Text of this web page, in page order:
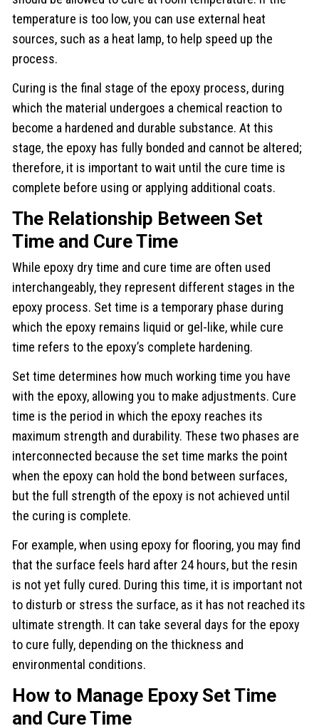
temperature is too low, you can use external heat
sources, such as a heat lamp, to help speed up the
process.
Curing is the final stage of the epoxy process, during
which the material undergoes a chemical reaction to
become a hardened and durable substance. At this
stage, the epoxy has fully bonded and cannot be altered;
therefore, it is important to wait until the cure time is
complete before using or applying additional coats.
The Relationship Between Set
Time and Cure Time
While epoxy dry time and cure time are often used
interchangeably, they represent different stages in the
epoxy process. Set time is a temporary phase during
which the epoxy remains liquid or gel-like, while cure
time refers to the epoxy’s complete hardening.
Set time determines how much working time you have
with the epoxy, allowing you to make adjustments. Cure
time is the period in which the epoxy reaches its
maximum strength and durability. These two phases are
interconnected because the set time marks the point
when the epoxy can hold the bond between surfaces,
but the full strength of the epoxy is not achieved until
the curing is complete.
For example, when using epoxy for flooring, you may find
that the surface feels hard after 24 hours, but the resin
is not yet fully cured. During this time, it is important not
to disturb or stress the surface, as it has not reached its
ultimate strength. It can take several days for the epoxy
to cure fully, depending on the thickness and
environmental conditions.
How to Manage Epoxy Set Time
and Cure Time